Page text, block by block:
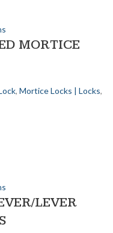
MORTICE
, Mortice Locks | Locks,
LEVER